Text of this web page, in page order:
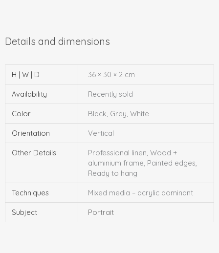
H | W | D 36 × 30 × 2 cm
Availability Recently sold
Color Black, Grey, White
Orientation Vertical
Other Details
Professional linen, Wood +
aluminium frame, Painted edges,
Ready to hang
Techniques Mixed media – acrylic dominant
Subject Portrait